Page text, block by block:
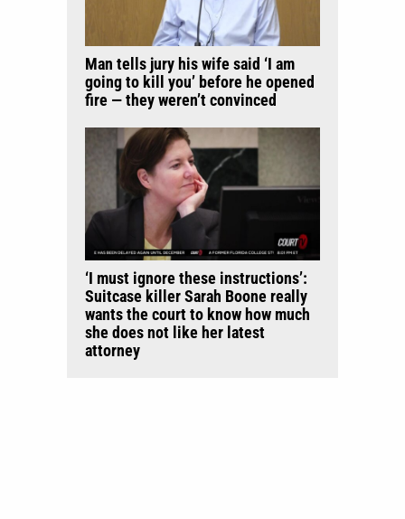
Man tells jury his wife said ‘I am
going to kill you’ before he opened
fire — they weren’t convinced
‘I must ignore these instructions’:
Suitcase killer Sarah Boone really
wants the court to know how much
she does not like her latest
attorney